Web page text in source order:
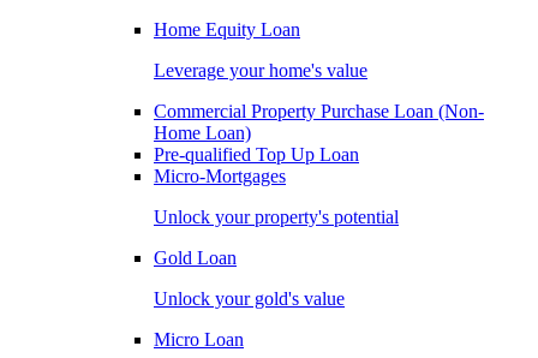
Home Equity Loan
Leverage your home's value
Commercial Property Purchase Loan (Non-
Home Loan)
Pre-qualified Top Up Loan
Micro-Mortgages
Unlock your property's potential
Gold Loan
Unlock your gold's value
Micro Loan